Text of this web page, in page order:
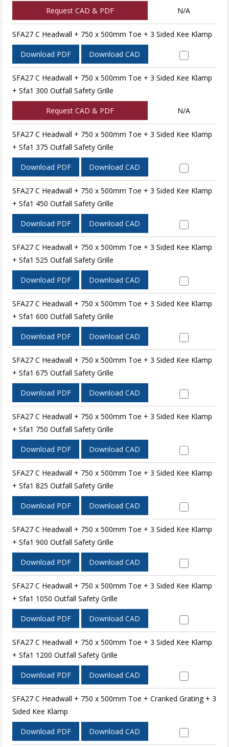
Request CAD & PDF N/A
SFA27 C Headwall + 750 x 500mm Toe + 3 Sided Kee Klamp
Download PDF Download CAD
SFA27 C Headwall + 750 x 500mm Toe + 3 Sided Kee Klamp
+ Sfa1 300 Outfall Safety Grille
Request CAD & PDF N/A
SFA27 C Headwall + 750 x 500mm Toe + 3 Sided Kee Klamp
+ Sfa1 375 Outfall Safety Grille
Download PDF Download CAD
SFA27 C Headwall + 750 x 500mm Toe + 3 Sided Kee Klamp
+ Sfa1 450 Outfall Safety Grille
Download PDF Download CAD
SFA27 C Headwall + 750 x 500mm Toe + 3 Sided Kee Klamp
+ Sfa1 525 Outfall Safety Grille
Download PDF Download CAD
SFA27 C Headwall + 750 x 500mm Toe + 3 Sided Kee Klamp
+ Sfa1 600 Outfall Safety Grille
Download PDF Download CAD
SFA27 C Headwall + 750 x 500mm Toe + 3 Sided Kee Klamp
+ Sfa1 675 Outfall Safety Grille
Download PDF Download CAD
SFA27 C Headwall + 750 x 500mm Toe + 3 Sided Kee Klamp
+ Sfa1 750 Outfall Safety Grille
Download PDF Download CAD
SFA27 C Headwall + 750 x 500mm Toe + 3 Sided Kee Klamp
+ Sfa1 825 Outfall Safety Grille
Download PDF Download CAD
SFA27 C Headwall + 750 x 500mm Toe + 3 Sided Kee Klamp
+ Sfa1 900 Outfall Safety Grille
Download PDF Download CAD
SFA27 C Headwall + 750 x 500mm Toe + 3 Sided Kee Klamp
+ Sfa1 1050 Outfall Safety Grille
Download PDF Download CAD
SFA27 C Headwall + 750 x 500mm Toe + 3 Sided Kee Klamp
+ Sfa1 1200 Outfall Safety Grille
Download PDF Download CAD
SFA27 C Headwall + 750 x 500mm Toe + Cranked Grating + 3
Sided Kee Klamp
Download PDF Download CAD